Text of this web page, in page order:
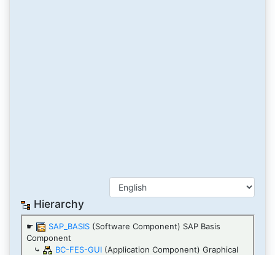
Hierarchy
☛ SAP_BASIS (Software Component) SAP Basis
Component
⤷
BC-FES-GUI (Application Component) Graphical